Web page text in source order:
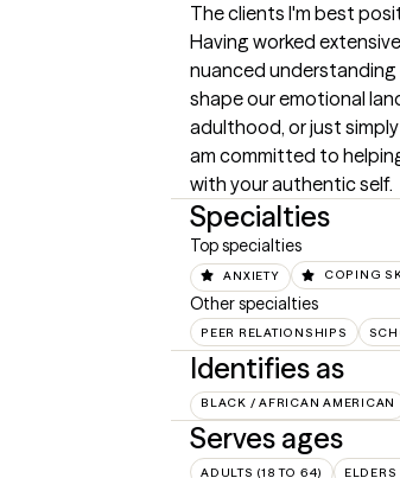
The clients I'm best
Having worked
nuanced
shape our emotional
adulthood, or just
am committed to
with your authentic self.
Specialties
Top specialties
ANXIETY COPING
Other specialties
PEER RELATIONSHIPS
Identifies as
BLACK / AFRICAN AMERICAN
Serves ages
ADULTS (18 TO 64)